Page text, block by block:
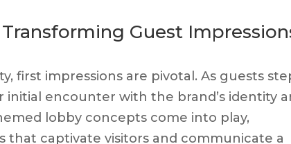
Guest
first impressions are pivotal. As guests
encounter with the brand’s identity
lobby concepts come into play,
that captivate visitors and communicate a